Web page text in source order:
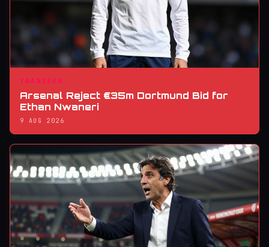
TRANSFER
Arsenal Reject €35m Dortmund Bid for
Ethan Nwaneri
9 AUG 2026